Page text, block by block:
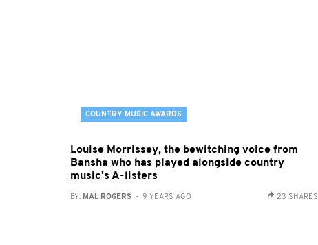
COUNTRY MUSIC AWARDS
Louise Morrissey, the bewitching voice from
Bansha who has played alongside country
music's A-listers
BY: MAL ROGERS - 9 YEARS AGO 23 SHARES